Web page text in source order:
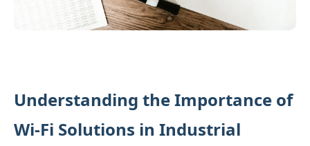
Understanding the Importance of
Wi-Fi Solutions in Industrial